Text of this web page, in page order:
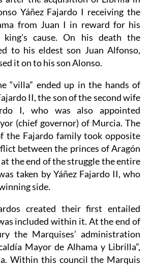
Yáñez Fajardo I receiving the
from Juan I in reward for his
cause. On his death the
to his eldest son Juan Alfonso,
it on to his son Alonso.
“villa” ended up in the hands of
II, the son of the second wife
I, who was also appointed
(chief governor) of Murcia. The
the Fajardo family took opposite
between the princes of Aragón
at the end of the struggle the entire
taken by Yáñez Fajardo II, who
side.
created their first entailed
included within it. At the end of
the Marquises’ administration
Mayor de Alhama y Librilla”,
Within this council the Marquis